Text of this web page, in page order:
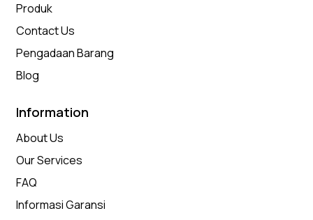
Produk
Contact Us
Pengadaan Barang
Blog
Information
About Us
Our Services
FAQ
Informasi Garansi